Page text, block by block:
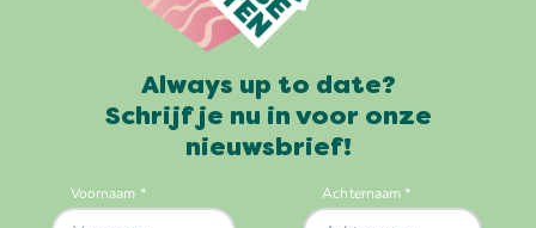
Always up to date?
Schrijf je nu in voor onze
nieuwsbrief!